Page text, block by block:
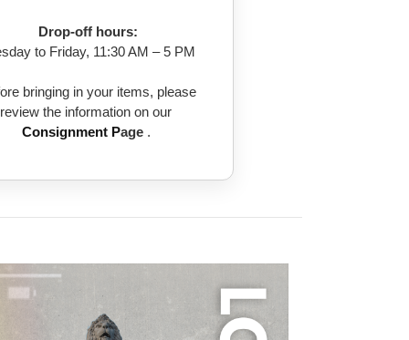
Drop-off hours:
to Friday, 11:30 AM – 5 PM
bringing in your items, please
review the information on our
Consignment Page .